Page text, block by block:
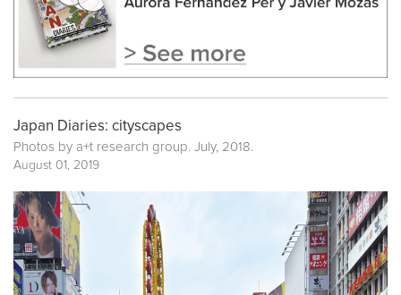
Japan Diaries: cityscapes
Photos by a+t research group. July, 2018.
August 01, 2019